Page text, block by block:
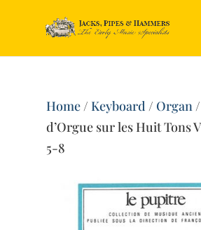
Home/Keyboard / Organ
d’Orgue sur les Huit Tons
5-8